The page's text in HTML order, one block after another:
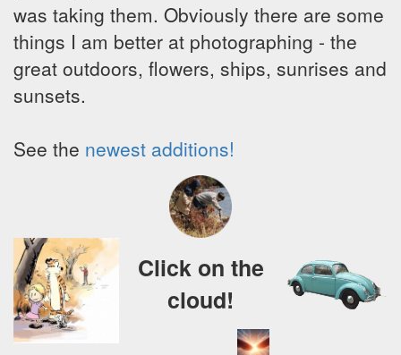
was taking them. Obviously there are some
things I am better at photographing - the
great outdoors, flowers, ships, sunrises and
sunsets.
See the newest additions!
Click on the
cloud!